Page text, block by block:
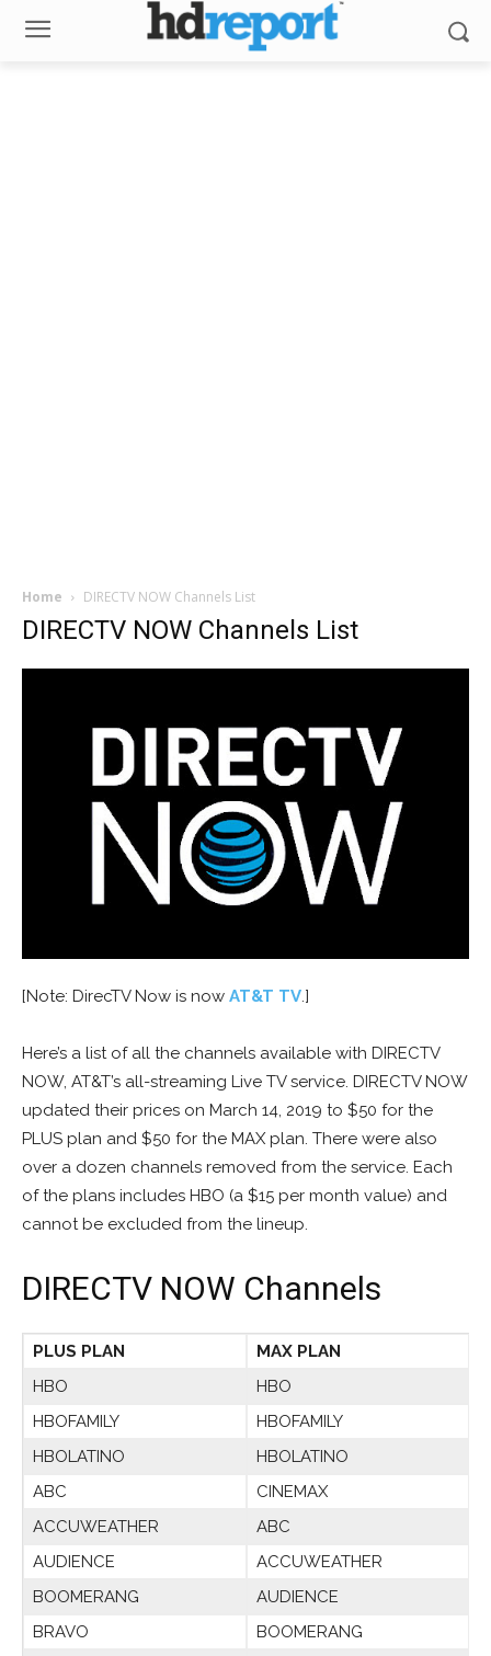
Home DIRECTV NOW Channels List
DIRECTV NOW Channels List
[Note: DirecTV Now is now AT&T TV.]
Here’s a list of all the channels available with DIRECTV
NOW, AT&T’s all-streaming Live TV service. DIRECTV NOW
updated their prices on March 14, 2019 to $50 for the
PLUS plan and $50 for the MAX plan. There were also
over a dozen channels removed from the service. Each
of the plans includes HBO (a $15 per month value) and
cannot be excluded from the lineup.
DIRECTV NOW Channels
PLUS PLAN
MAX PLAN
HBO
HBO
HBOFAMILY
HBOFAMILY
HBOLATINO
HBOLATINO
ABC
CINEMAX
ACCUWEATHER
ABC
AUDIENCE
ACCUWEATHER
BOOMERANG
AUDIENCE
BRAVO
BOOMERANG